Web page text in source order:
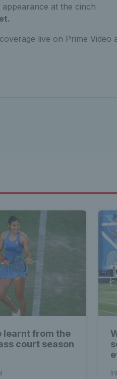
appearance at the cinch
live on Prime Video
learnt from the
court season